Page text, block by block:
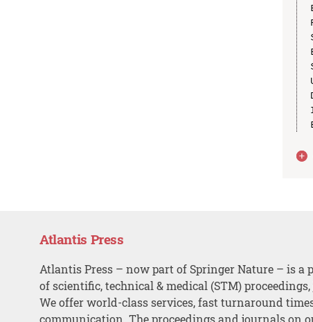
Atlantis Press
Atlantis Press – now part of Springer Nature – is a
of scientific, technical & medical (STM)
We offer world-class services, fast turnaround
communication. The proceedings and journals on